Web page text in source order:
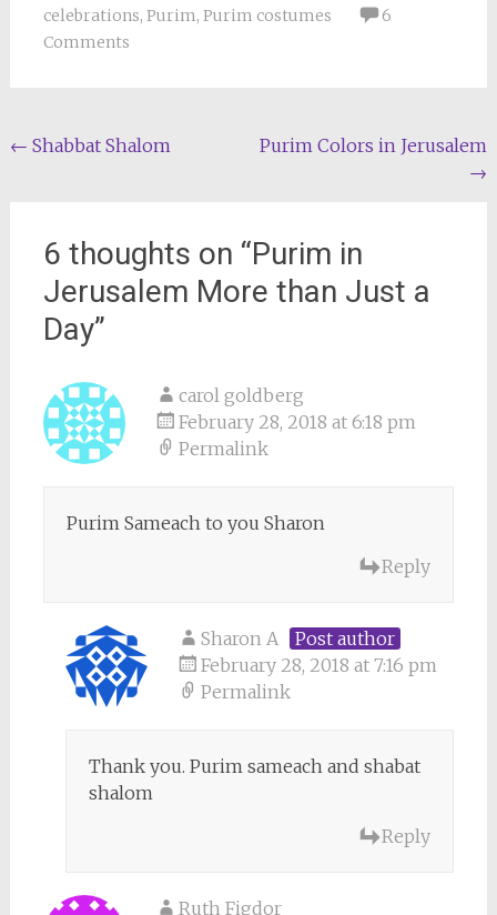
celebrations, Purim, Purim costumes
6
Comments
Post
← Shabbat Shalom
Purim Colors in Jerusalem
→
6 thoughts on “Purim in
Jerusalem More than Just a
Day”
carol goldberg
February 28, 2018 at 6:18 pm
Permalink
Purim Sameach to you Sharon
Reply
Sharon A
Post author
February 28, 2018 at 7:16 pm
Permalink
Thank you. Purim sameach and shabat
shalom
Reply
Ruth Figdor